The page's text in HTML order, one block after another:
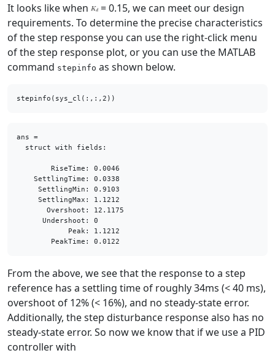
It looks like when
= 0.15, we can meet our design
requirements. To determine the precise characteristics
of the step response you can use the right-click menu
of the step response plot, or you can use the MATLAB
command stepinfo as shown below.
ans =
  struct with fields:
        RiseTime: 0.0046
    SettlingTime: 0.0338
     SettlingMin: 0.9103
     SettlingMax: 1.1212
       Overshoot: 12.1175
      Undershoot: 0
            Peak: 1.1212
From the above, we see that the response to a step
reference has a settling time of roughly 34ms (< 40 ms),
overshoot of 12% (< 16%), and no steady-state error.
Additionally, the step disturbance response also has no
steady-state error. So now we know that if we use a PID
controller with